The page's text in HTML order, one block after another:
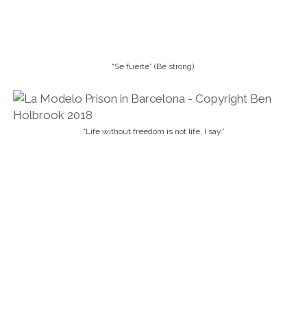
“Se fuerte” (Be strong).
“Life without freedom is not life, I say.”